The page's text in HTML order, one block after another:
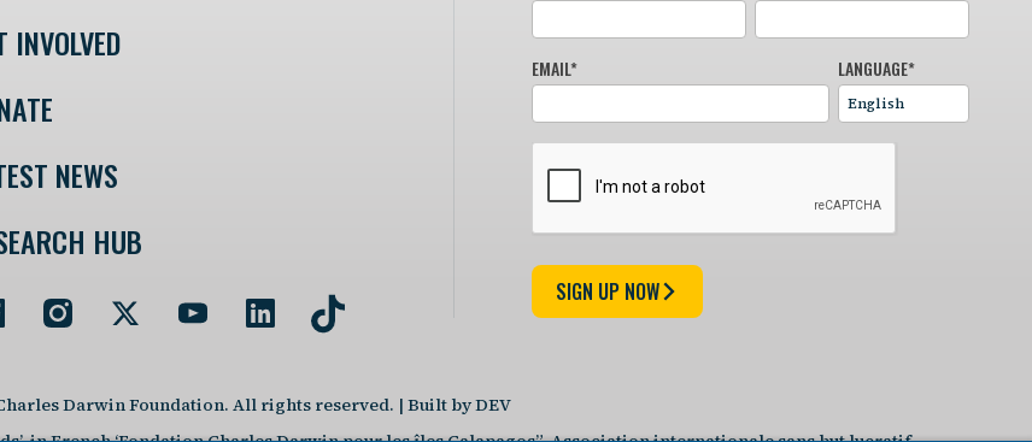
INVOLVED
NEWS
HUB
EMAIL* LANGUAGE*
SIGN UP NOW
Darwin Foundation. All rights reserved. | Built by DEV